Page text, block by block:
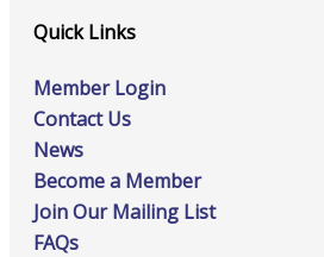
Quick Links
Member Login
Contact Us
News
Become a Member
Join Our Mailing List
FAQs